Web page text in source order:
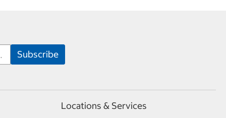
Locations & Services